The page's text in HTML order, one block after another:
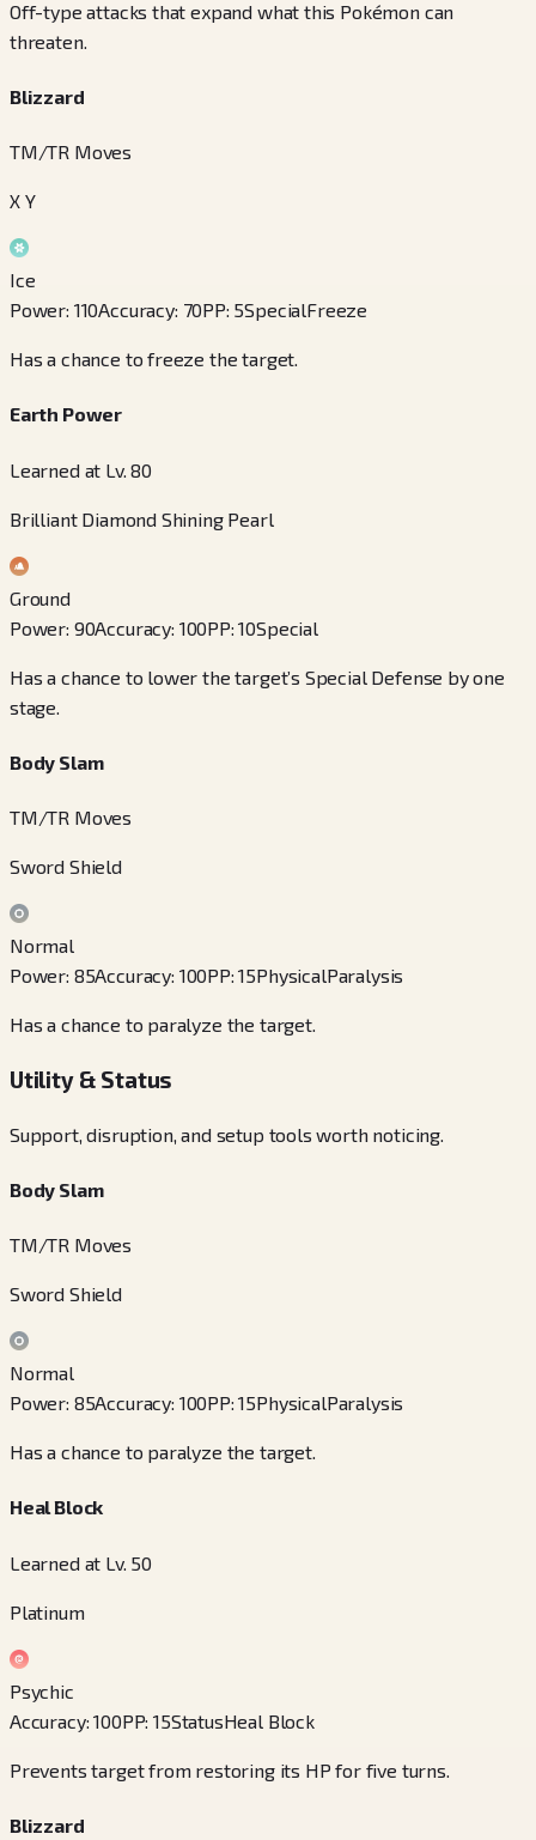
Off-type attacks that expand what this Pokémon can
threaten.
Blizzard
TM/TR Moves
X Y
Ice
Power: 110Accuracy: 70PP: 5SpecialFreeze
Has a chance to freeze the target.
Earth Power
Learned at Lv. 80
Brilliant Diamond Shining Pearl
Ground
Power: 90Accuracy: 100PP:10Special
Has a chance to lower the target’s Special Defense by one
stage.
Body Slam
TM/TR Moves
Sword Shield
Normal
Power: 85Accuracy: 100PP:15PhysicalParalysis
Has a chance to paralyze the target.
Utility & Status
Support, disruption, and setup tools worth noticing.
Body Slam
TM/TR Moves
Sword Shield
Normal
Power: 85Accuracy: 100PP:15PhysicalParalysis
Has a chance to paralyze the target.
Heal Block
Learned at Lv. 50
Platinum
Psychic
Accuracy:100PP:15StatusHeal Block
Prevents target from restoring its HP for five turns.
Blizzard